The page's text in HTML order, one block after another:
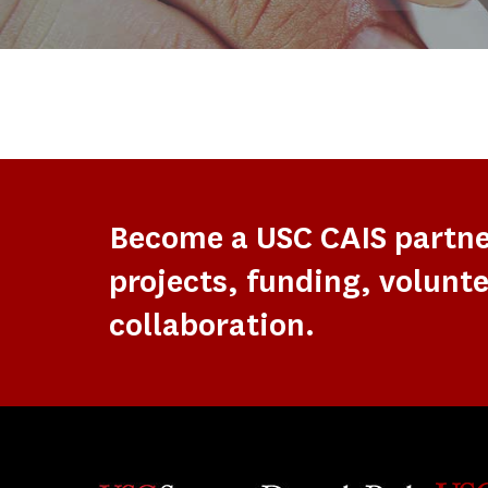
Become a USC CAIS
projects, funding,
collaboration.